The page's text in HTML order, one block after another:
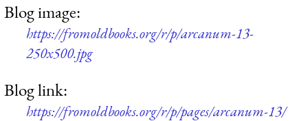
Blog image:
https://fromoldbooks.org/r/p/arcanum-13-
250x500.jpg
Blog link:
https://fromoldbooks.org/r/p/pages/arcanum-13/